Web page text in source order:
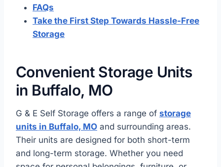
FAQs
Take the First Step Towards Hassle-Free
Storage
Convenient Storage Units
in Buffalo, MO
G & E Self Storage offers a range of storage
units in Buffalo, MO and surrounding areas.
Their units are designed for both short-term
and long-term storage. Whether you need